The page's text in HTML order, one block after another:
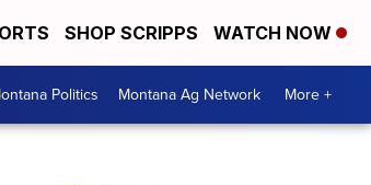
SHOP SCRIPPS WATCH NOW
Politics Montana Ag Network More +